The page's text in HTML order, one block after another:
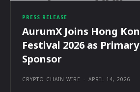
PRESS RELEASE
AurumX Joins Hong
Festival 2026 as
Sponsor
CRYPTO CHAIN WIRE - APRIL 14, 2026